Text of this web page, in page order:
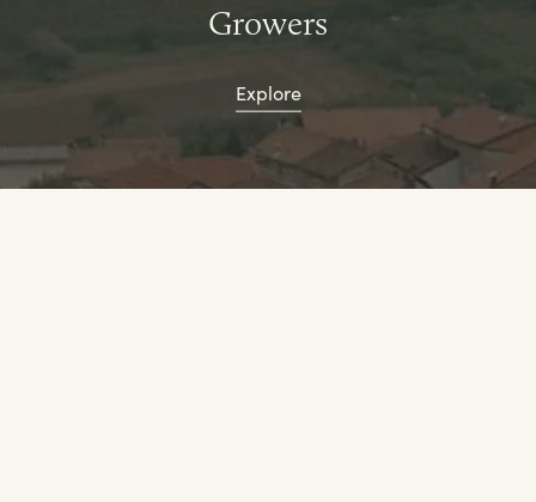
Growers
Explore